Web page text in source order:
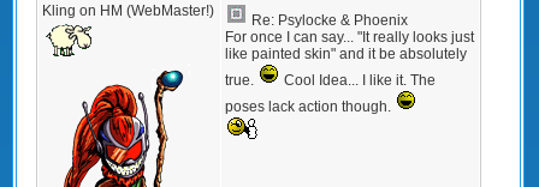
Kling on HM (WebMaster!)
Re: Psylocke & Phoenix
For once I can say... "It really looks just
like painted skin" and it be absolutely
true.
Cool Idea... I like it. The
poses lack action though.